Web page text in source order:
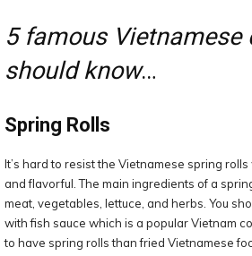
5 famous Vietnamese
should know…
Spring Rolls
It’s hard to resist the Vietnamese spring
and flavorful. The main ingredients of a
meat, vegetables, lettuce, and herbs. You
with fish sauce which is a popular Vietnam
to have spring rolls than fried Vietnamese